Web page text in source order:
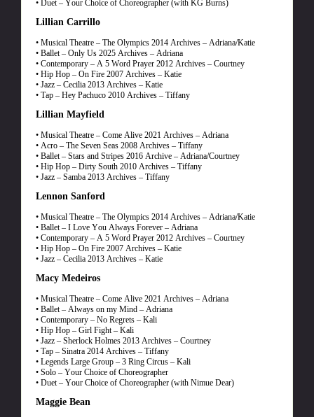
• Duet – Your Choice of Choreographer (with KG Burns)
Lillian Carrillo
• Musical Theatre – The Olympics 2014 Archives – Adriana/Katie
• Ballet – Only Us 2025 Archives – Adriana
• Contemporary – A 5 Word Prayer 2012 Archives – Courtney
• Hip Hop – On Fire 2007 Archives – Katie
• Jazz – Cecilia 2013 Archives – Katie
• Tap – Hey Pachuco 2010 Archives – Tiffany
Lillian Mayfield
• Musical Theatre – Come Alive 2021 Archives – Adriana
• Acro – The Seven Seas 2008 Archives – Tiffany
• Ballet – Stars and Stripes 2016 Archive – Adriana/Courtney
• Hip Hop – Dirty South 2010 Archives – Tiffany
• Jazz – Samba 2013 Archives – Tiffany
Lennon Sanford
• Musical Theatre – The Olympics 2014 Archives – Adriana/Katie
• Ballet – I Love You Always Forever – Adriana
• Contemporary – A 5 Word Prayer 2012 Archives – Courtney
• Hip Hop – On Fire 2007 Archives – Katie
• Jazz – Cecilia 2013 Archives – Katie
Macy Medeiros
• Musical Theatre – Come Alive 2021 Archives – Adriana
• Ballet – Always on my Mind – Adriana
• Contemporary – No Regrets – Kali
• Hip Hop – Girl Fight – Kali
• Jazz – Sherlock Holmes 2013 Archives – Courtney
• Tap – Sinatra 2014 Archives – Tiffany
• Legends Large Group – 3 Ring Circus – Kali
• Solo – Your Choice of Choreographer
• Duet – Your Choice of Choreographer (with Nimue Dear)
Maggie Bean